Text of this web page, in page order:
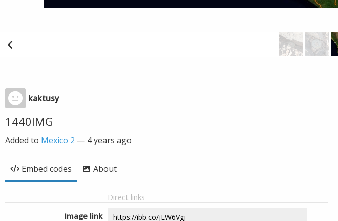
kaktusy
1440IMG
Added to Mexico 2 — 4 years ago
Embed codes About
Direct links
Image link